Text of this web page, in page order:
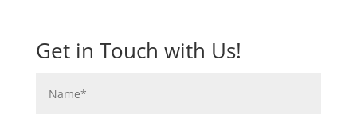
Get in Touch with Us!